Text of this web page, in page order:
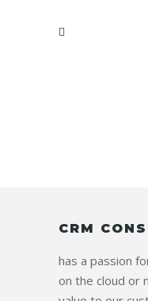
CRM
has a passion
on the cloud or